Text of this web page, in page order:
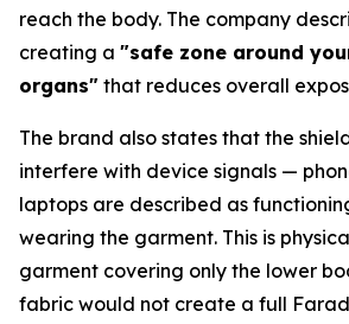
reach the body. The company
creating a "safe zone around
organs" that reduces overall
The brand also states that the
interfere with device signals —
laptops are described as
wearing the garment. This is
garment covering only the lower
fabric would not create a full